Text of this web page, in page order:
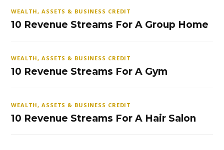
WEALTH, ASSETS & BUSINESS CREDIT
10 Revenue Streams For A Group Home
WEALTH, ASSETS & BUSINESS CREDIT
10 Revenue Streams For A Gym
WEALTH, ASSETS & BUSINESS CREDIT
10 Revenue Streams For A Hair Salon